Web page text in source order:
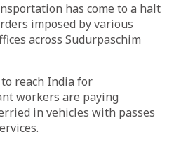
has come to a halt
imposed by various
across Sudurpaschim
reach India for
workers are paying
in vehicles with passes